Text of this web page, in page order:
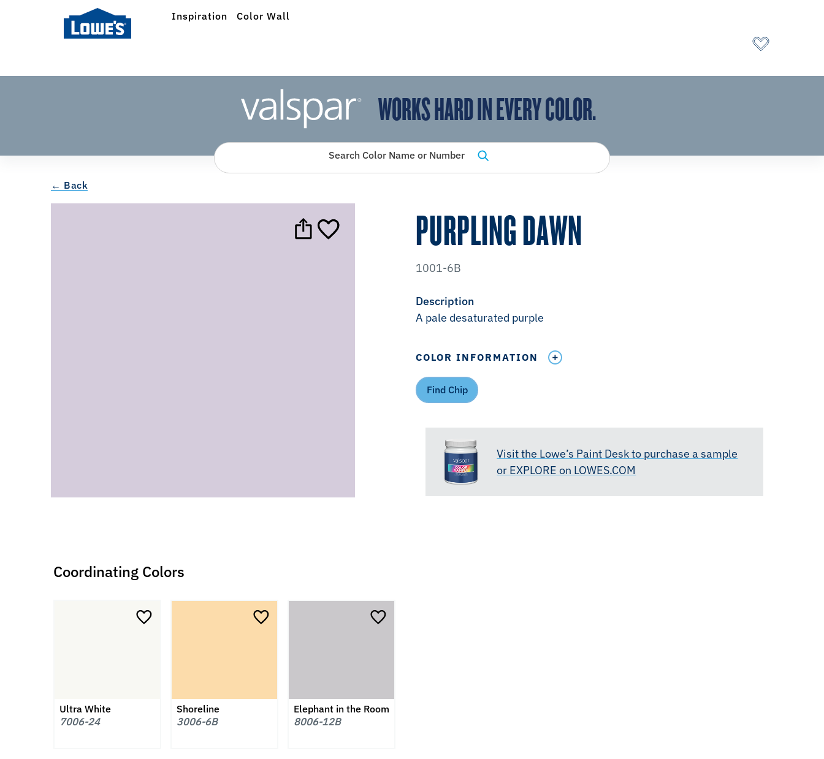
Inspiration Color Wall
has been added to favorites. View Favorites
WORKS HARD IN EVERY COLOR.
Search Color Name or Number
← Back
PURPLING DAWN
1001-6B
Description
A pale desaturated purple
COLOR INFORMATION
Find Chip
Visit the Lowe’s Paint Desk to purchase a sample
or EXPLORE on LOWES.COM
Coordinating Colors
Ultra White
7006-24
Shoreline
3006-6B
Elephant in the Room
8006-12B